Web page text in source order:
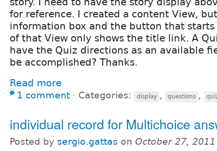
for reference. I created a content View,
information box and the button that
of that View only shows the title link. A
have the Quiz directions as an available
be accomplished? Thanks.
Read more
1 comment ⋅ Categories: display , questions ,
individual record for Multichoice
Posted by sergio.gattas on October 27,